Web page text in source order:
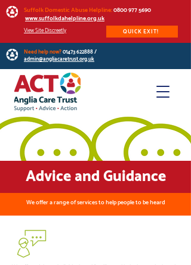
Suffolk Domestic Abuse Helpline:0800 977 5690
www.suffolkdahelpline.org.uk
View Site Discreetly QUICK EXIT!
Need help now?01473 622888/
admin@angliacaretrust.org.uk
Advice and Guidance
We offer a range of services to help people to be heard